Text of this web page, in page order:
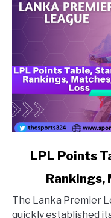
link to LPL Points
LPL Points
Rankings,
The Lanka Premier
quickly established